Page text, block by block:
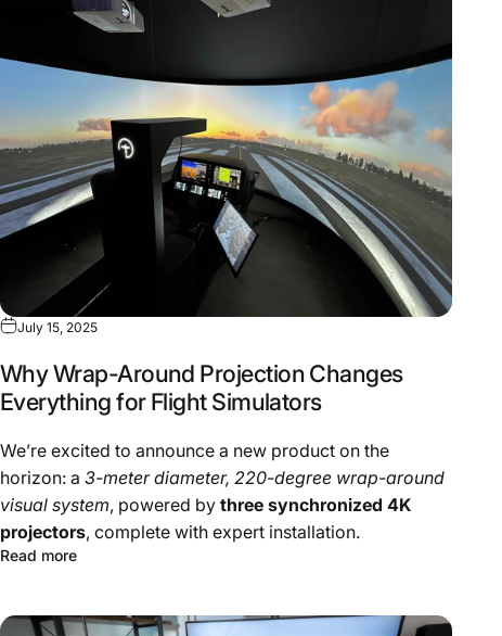
July 15, 2025
Why Wrap-Around Projection Changes
Everything for Flight Simulators
We’re excited to announce a new product on the
horizon: a 3-meter diameter, 220-degree wrap-around
visual system, powered by three synchronized 4K
projectors, complete with expert installation.
Read more